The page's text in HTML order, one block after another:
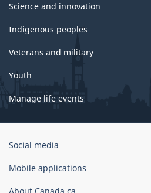
Science and innovation
Indigenous peoples
Veterans and military
Youth
Manage life events
Government
Canada
Social media
Mobile applications